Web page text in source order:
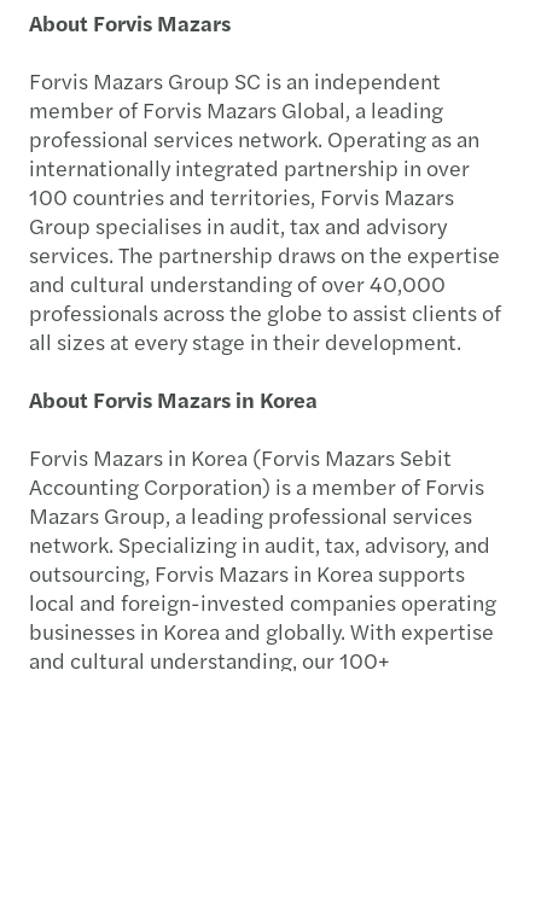
About Forvis Mazars
Forvis Mazars Group SC is an independent
member of Forvis Mazars Global, a leading
professional services network. Operating as an
internationally integrated partnership in over
100 countries and territories, Forvis Mazars
Group specialises in audit, tax and advisory
services. The partnership draws on the expertise
and cultural understanding of over 40,000
professionals across the globe to assist clients of
all sizes at every stage in their development.
About Forvis Mazars in Korea
Forvis Mazars in Korea (Forvis Mazars Sebit
Accounting Corporation) is a member of Forvis
Mazars Group, a leading professional services
network. Specializing in audit, tax, advisory, and
outsourcing, Forvis Mazars in Korea supports
local and foreign-invested companies operating
businesses in Korea and globally. With expertise
and cultural understanding, our 100+